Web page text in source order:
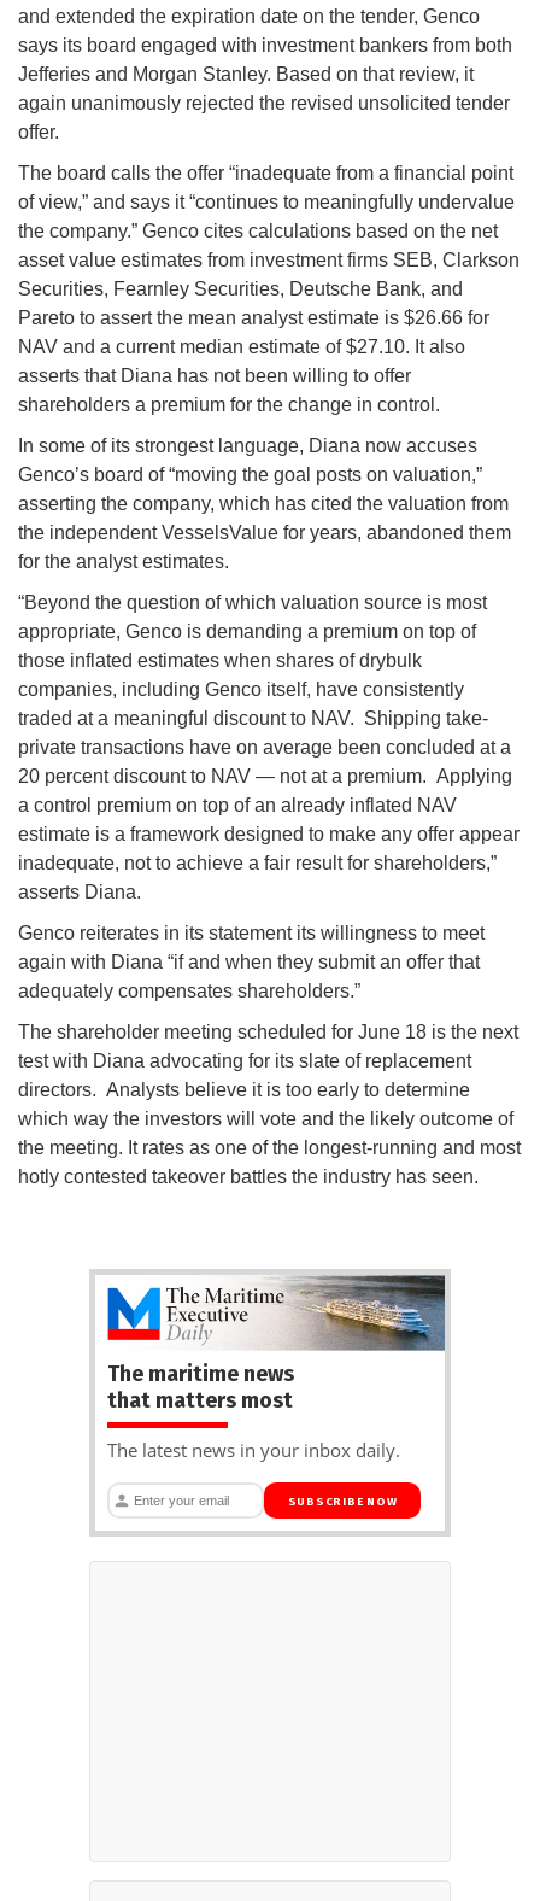
and extended the expiration date on the tender, Genco
says its board engaged with investment bankers from both
Jefferies and Morgan Stanley. Based on that review, it
again unanimously rejected the revised unsolicited tender
offer.
The board calls the offer “inadequate from a financial point
of view,” and says it “continues to meaningfully undervalue
the company.” Genco cites calculations based on the net
asset value estimates from investment firms SEB, Clarkson
Securities, Fearnley Securities, Deutsche Bank, and
Pareto to assert the mean analyst estimate is $26.66 for
NAV and a current median estimate of $27.10. It also
asserts that Diana has not been willing to offer
shareholders a premium for the change in control.
In some of its strongest language, Diana now accuses
Genco’s board of “moving the goal posts on valuation,”
asserting the company, which has cited the valuation from
the independent VesselsValue for years, abandoned them
for the analyst estimates.
“Beyond the question of which valuation source is most
appropriate, Genco is demanding a premium on top of
those inflated estimates when shares of drybulk
companies, including Genco itself, have consistently
traded at a meaningful discount to NAV. Shipping take-
private transactions have on average been concluded at a
20 percent discount to NAV — not at a premium. Applying
a control premium on top of an already inflated NAV
estimate is a framework designed to make any offer appear
inadequate, not to achieve a fair result for shareholders,”
asserts Diana.
Genco reiterates in its statement its willingness to meet
again with Diana “if and when they submit an offer that
adequately compensates shareholders.”
The shareholder meeting scheduled for June 18 is the next
test with Diana advocating for its slate of replacement
directors. Analysts believe it is too early to determine
which way the investors will vote and the likely outcome of
the meeting. It rates as one of the longest-running and most
hotly contested takeover battles the industry has seen.
The maritime news
that matters most
The latest news in your inbox daily.
SUBSCRIBE NOW